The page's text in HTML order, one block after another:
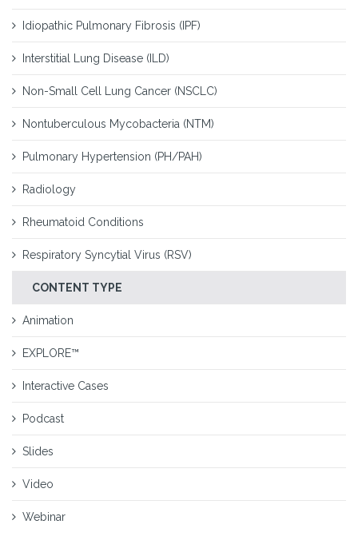
Idiopathic Pulmonary Fibrosis (IPF)
Interstitial Lung Disease (ILD)
Non-Small Cell Lung Cancer (NSCLC)
Nontuberculous Mycobacteria (NTM)
Pulmonary Hypertension (PH/PAH)
Radiology
Rheumatoid Conditions
Respiratory Syncytial Virus (RSV)
CONTENT TYPE
Animation
EXPLORE™
Interactive Cases
Podcast
Slides
Video
Webinar